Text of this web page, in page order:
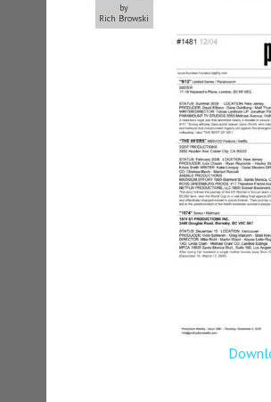
by
Rich Browski